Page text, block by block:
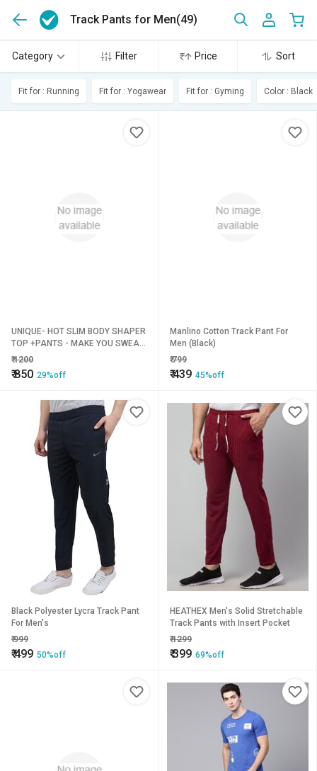
Track Pants for Men(49)
Category Filter Price Sort
Fit for : Running Fit for : Yogawear Fit for : Gyming Color : Black
UNIQUE- HOT SLIM BODY SHAPER
TOP +PANTS - MAKE YOU SWEAT
BURN YOUR FAT
₹1200
₹850 29%off
Manlino Cotton Track Pant For
Men (Black)
₹799
₹439 45%off
Black Polyester Lycra Track Pant
For Men's
₹999
₹499 50%off
HEATHEX Men's Solid Stretchable
Track Pants with Insert Pocket
₹1299
₹399 69%off